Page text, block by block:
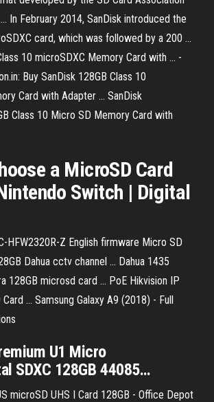
In February 2014, SanDisk introduced the
card, which was followed by a 200 ...
10 microSDXC Memory Card with ... -
Buy SanDisk 128GB Class 10
Card with Adapter ... SanDisk
Class 10 Micro SD Memory Card with
a MicroSD Card
Switch | Digital
HFW2320R-Z English firmware Micro SD
Dahua cctv channel ... Dahua 1435
128GB microsd card ... PoE Hikvision IP
... Samsung Galaxy A9 (2018) - Full
U1 Micro
SDXC 128GB 44085…
microSD UHS I Card 128GB - Office Depot